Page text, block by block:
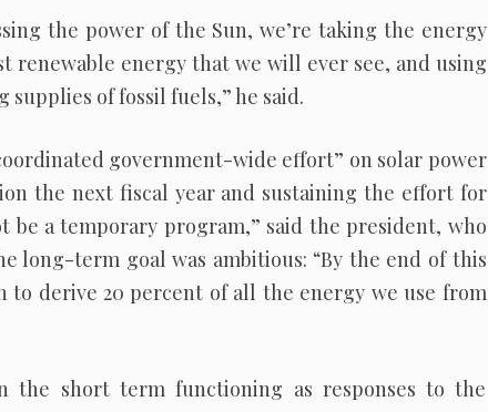
the power of the Sun, we’re taking the energy
renewable energy that we will ever see, and using
of fossil fuels,” he said.
government-wide effort” on solar power
the next fiscal year and sustaining the effort for
be a temporary program,” said the president, who
long-term goal was ambitious: “By the end of this
to derive 20 percent of all the energy we use from
the short term functioning as responses to the